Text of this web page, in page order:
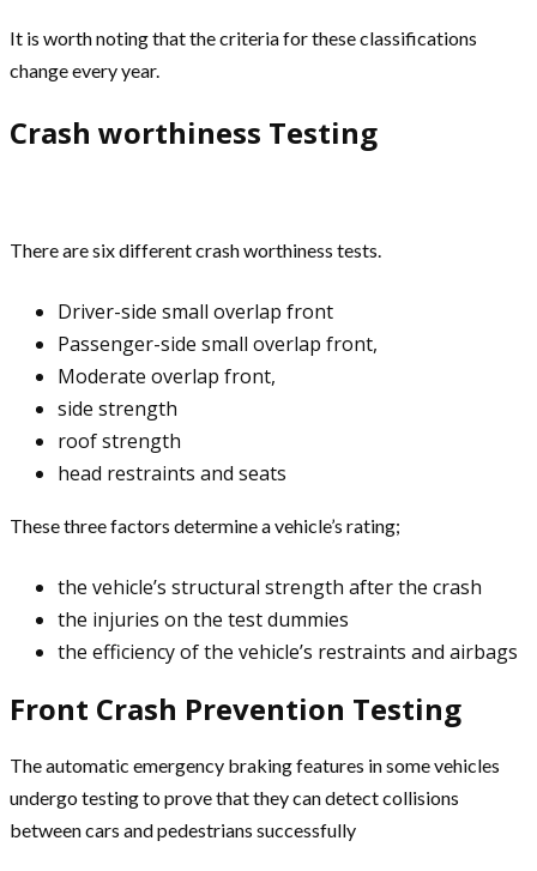
It is worth noting that the criteria for these classifications
change every year.
Crash worthiness Testing
There are six different crash worthiness tests.
Driver-side small overlap front
Passenger-side small overlap front,
Moderate overlap front,
side strength
roof strength
head restraints and seats
These three factors determine a vehicle’s rating;
the vehicle’s structural strength after the crash
the injuries on the test dummies
the efficiency of the vehicle’s restraints and airbags
Front Crash Prevention Testing
The automatic emergency braking features in some vehicles
undergo testing to prove that they can detect collisions
between cars and pedestrians successfully